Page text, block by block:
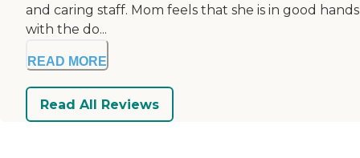
and caring staff. Mom feels that she is in good hands
with the do...
READ MORE
Read All Reviews